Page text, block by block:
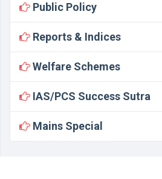
Public Policy
Reports & Indices
Welfare Schemes
IAS/PCS Success Sutra
Mains Special